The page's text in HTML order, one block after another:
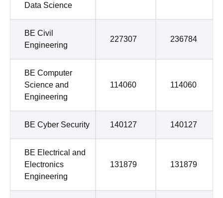
Data Science
BE Civil
Engineering
227307 236784
BE Computer
Science and
Engineering
114060 114060
BE Cyber Security 140127 140127
BE Electrical and
Electronics
Engineering
131879 131879